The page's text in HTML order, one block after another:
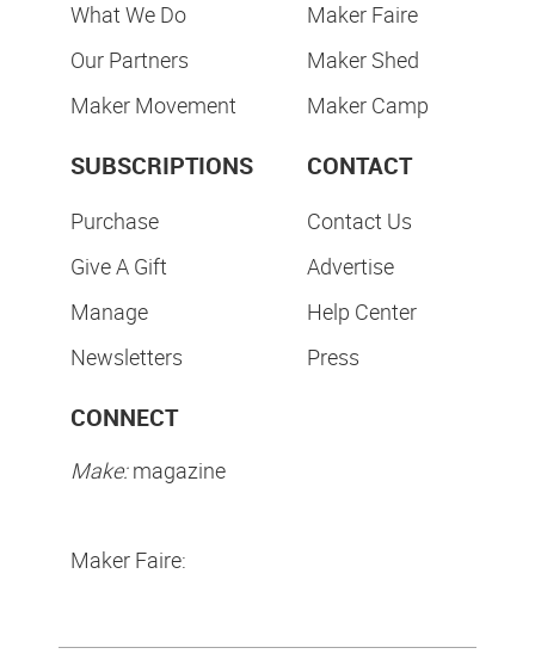
What We Do
Our Partners
Maker Movement
Maker Faire
Maker Shed
Maker Camp
SUBSCRIPTIONS
Purchase
Give A Gift
Manage
Newsletters
CONTACT
Contact Us
Advertise
Help Center
Press
CONNECT
Make:magazine
Maker Faire: